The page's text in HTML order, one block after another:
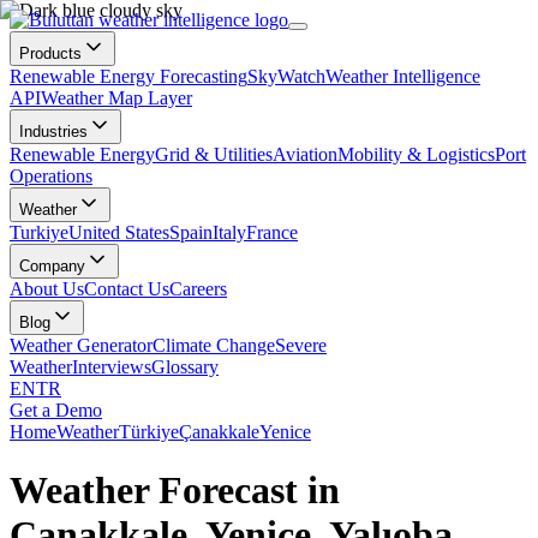
Products
Renewable Energy ForecastingSkyWatchWeather Intelligence
APIWeather Map Layer
Industries
Renewable EnergyGrid & UtilitiesAviationMobility & LogisticsPort
Operations
Weather
TurkiyeUnited StatesSpainItalyFrance
Company
About UsContact UsCareers
Blog
Weather GeneratorClimate ChangeSevere
WeatherInterviewsGlossary
ENTR
Get a Demo
HomeWeatherTürkiyeÇanakkaleYenice
Weather Forecast in